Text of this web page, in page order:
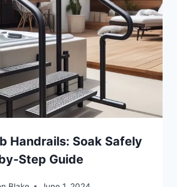
Handrails: Soak Safely
Step Guide